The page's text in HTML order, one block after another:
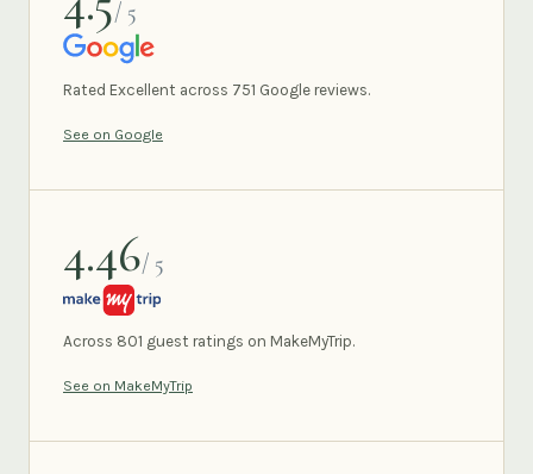
/ 5
GOOGLE
Rated Excellent across 751 Google reviews.
See on Google
4.46/ 5
MAKEMYTRIP
Across 801 guest ratings on MakeMyTrip.
See on MakeMyTrip